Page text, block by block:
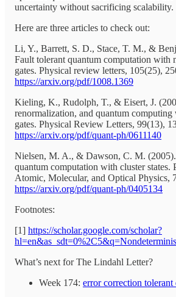
uncertainty without sacrificing scalability.
Here are three articles to check out:
Li, Y., Barrett, S. D., Stace, T. M., &
Fault tolerant quantum computation with
gates. Physical review letters, 105(25),
https://arxiv.org/pdf/1008.1369
Kieling, K., Rudolph, T., & Eisert, J.
renormalization, and quantum
gates. Physical Review Letters, 99(13),
https://arxiv.org/pdf/quant-ph/0611140
Nielsen, M. A., & Dawson, C. M.
quantum computation with cluster
Atomic, Molecular, and Optical Physics,
https://arxiv.org/pdf/quant-ph/0405134
Footnotes:
[1] https://scholar.google.com/scholar?
What’s next for The Lindahl Letter?
Week 174: error correction